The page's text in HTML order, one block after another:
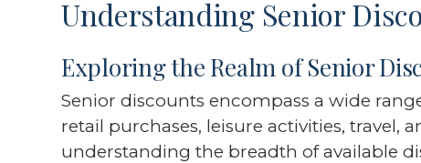
Understanding Senior
Exploring the Realm of Senior
Senior discounts encompass a wide
retail purchases, leisure activities, travel,
understanding the breadth of available